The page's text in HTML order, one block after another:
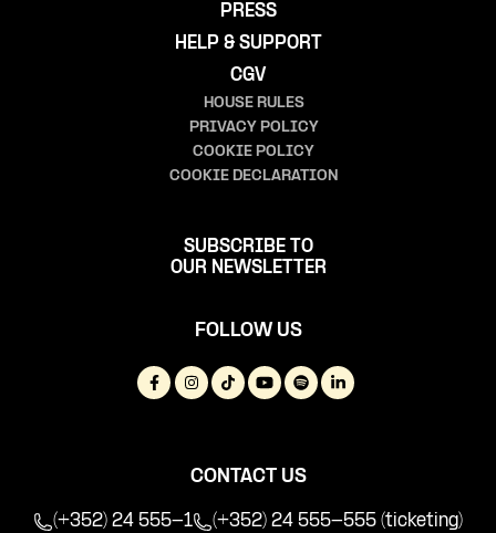
PRESS
HELP & SUPPORT
CGV
HOUSE RULES
PRIVACY POLICY
COOKIE POLICY
COOKIE DECLARATION
SUBSCRIBE TO
OUR NEWSLETTER
FOLLOW US
CONTACT US
(+352) 24 555-1
(+352) 24 555-555 (ticketing)